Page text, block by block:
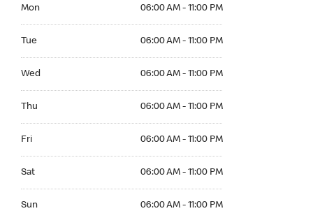
Mon 06:00 AM - 11:00 PM
Tue 06:00 AM - 11:00 PM
Wed 06:00 AM - 11:00 PM
Thu 06:00 AM - 11:00 PM
Fri 06:00 AM - 11:00 PM
Sat 06:00 AM - 11:00 PM
Sun 06:00 AM - 11:00 PM